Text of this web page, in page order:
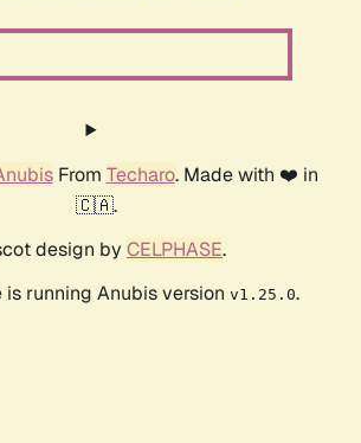
From Techaro. Made with ❤️ in
🇨🇦.
design by CELPHASE.
is running Anubis version v1.25.0.